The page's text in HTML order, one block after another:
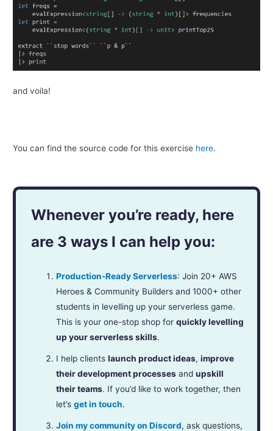
and voila!
You can find the source code for this exer­cise here.
Whenever you’re ready, here
are 3 ways I can help you:
Production-Ready Serverless: Join 20+ AWS
Heroes & Community Builders and 1000+ other
students in levelling up your serverless game.
This is your one-stop shop forquickly levelling
up your serverless skills.
I help clientslaunch product ideas,improve
their development processes andupskill
their teams. If you’d like to work together, then
let’sget in touch.
Join my community on Discord, ask questions,